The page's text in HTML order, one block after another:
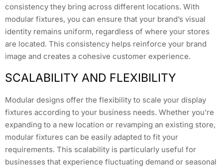
consistency they bring across different locations. With
modular fixtures, you can ensure that your brand’s visual
identity remains uniform, regardless of where your stores
are located. This consistency helps reinforce your brand
image and creates a cohesive customer experience.
SCALABILITY AND FLEXIBILITY
Modular designs offer the flexibility to scale your display
fixtures according to your business needs. Whether you’re
expanding to a new location or revamping an existing store,
modular fixtures can be easily adapted to fit your
requirements. This scalability is particularly useful for
businesses that experience fluctuating demand or seasonal